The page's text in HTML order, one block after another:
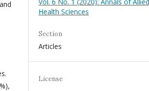
Health Sciences
Section
Articles
License